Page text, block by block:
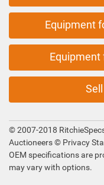
Equipment
Equipment
© 2007-2018
Auctioneers © Privacy
OEM specifications are
may vary with options.